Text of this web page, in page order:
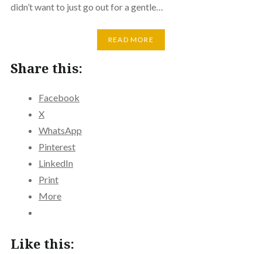
didn’t want to just go out for a gentle…
READ MORE
Share this:
Facebook
X
WhatsApp
Pinterest
LinkedIn
Print
More
Like this: